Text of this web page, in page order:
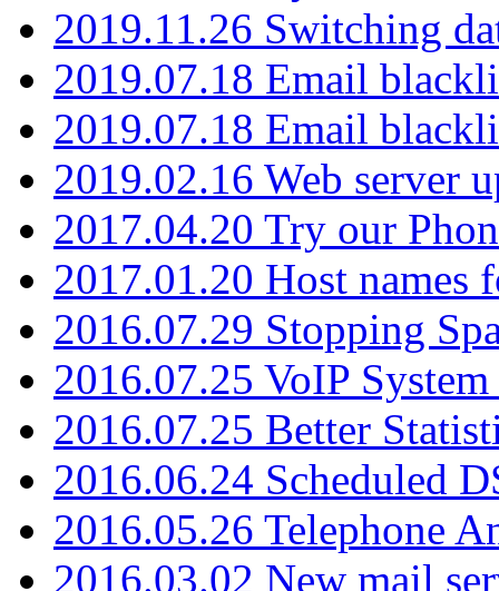
2019.11.26 Switching
2019.07.18 Email
2019.07.18 Email
2019.02.16 Web server
2017.04.20 Try our
2017.01.20 Host names
2016.07.29 Stopping
2016.07.25 VoIP
2016.07.25 Better
2016.06.24 Scheduled
2016.05.26 Telephone
2016.03.02 New mail